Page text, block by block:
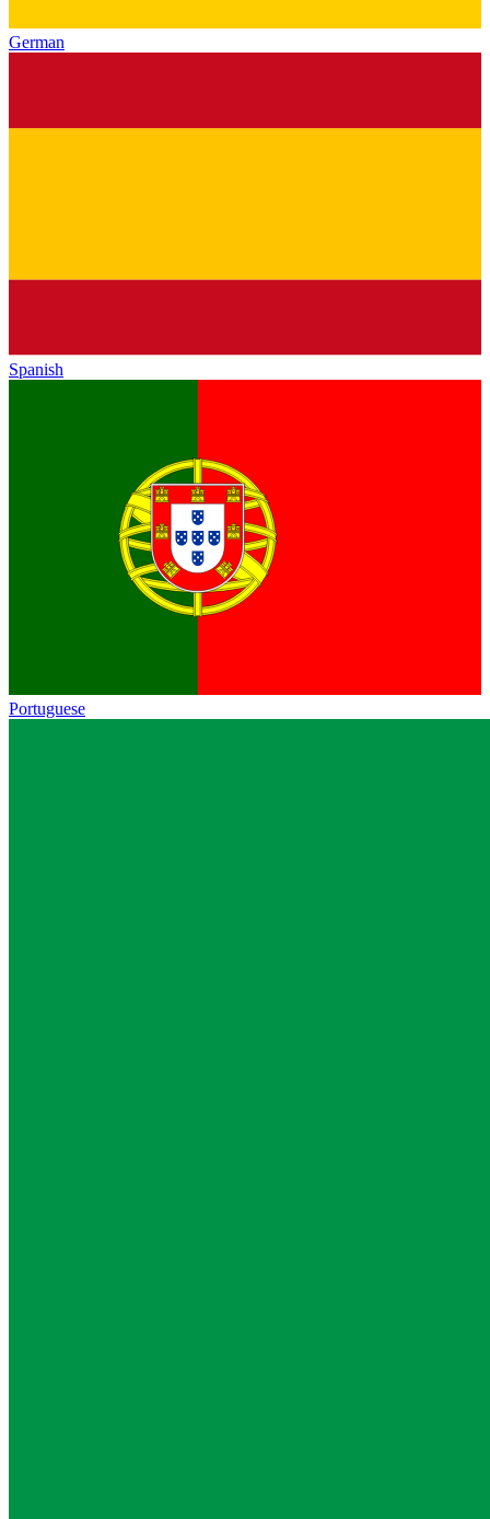
German
Spanish
Portuguese